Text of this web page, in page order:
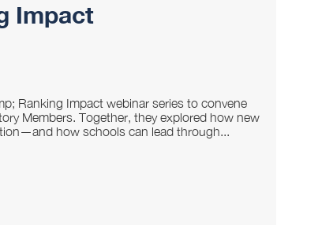
Impact
Ranking Impact webinar series to convene
Members. Together, they explored how new
how schools can lead through...